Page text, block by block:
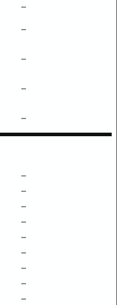
–
–
–
–
–
–
–
–
–
–
–
–
–
–